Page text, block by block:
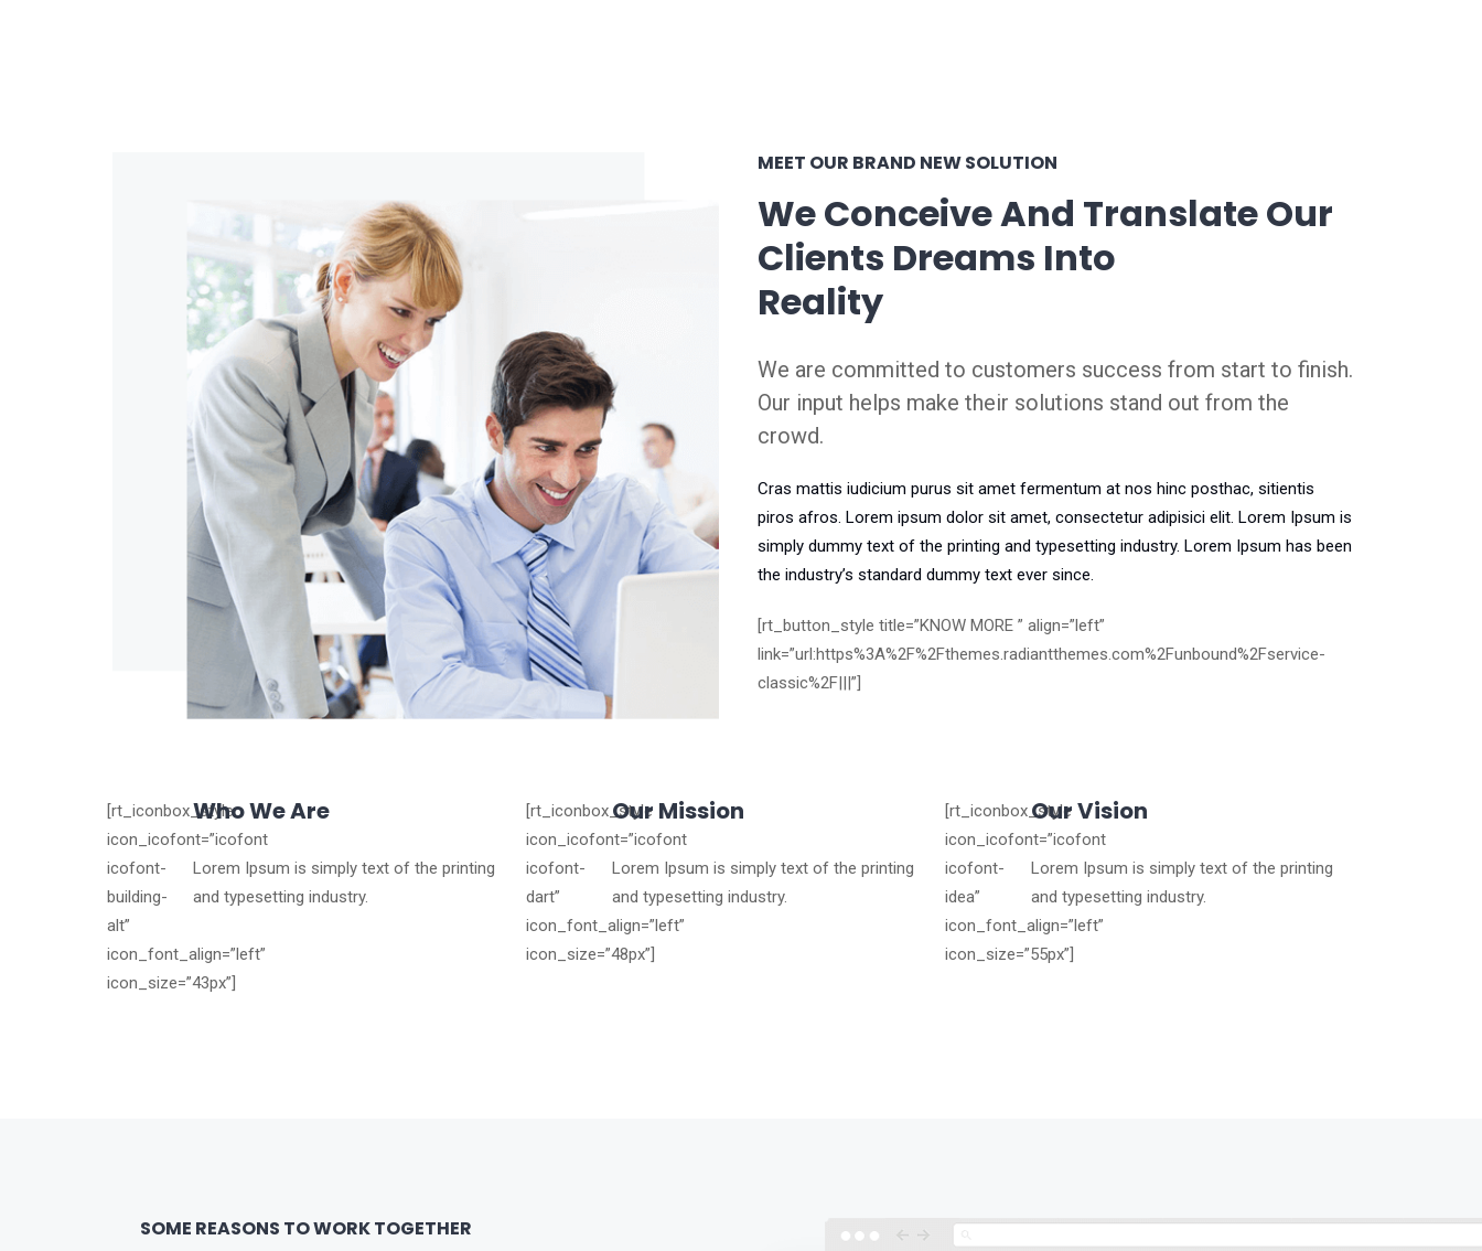
MEET OUR BRAND NEW SOLUTION
We Conceive And Translate Our
Clients Dreams Into
Reality
We are committed to customers success from start to finish.
Our input helps make their solutions stand out from the
crowd.
Cras mattis iudicium purus sit amet fermentum at nos hinc posthac, sitientis
piros afros. Lorem ipsum dolor sit amet, consectetur adipisici elit. Lorem Ipsum is
simply dummy text of the printing and typesetting industry. Lorem Ipsum has been
the industry’s standard dummy text ever since.
[rt_button_style title=”KNOW MORE ” align=”left”
link=”url:https%3A%2F%2Fthemes.radiantthemes.com%2Funbound%2Fservice-
classic%2F|||”]
[rt_iconbox_style
icon_icofont=”icofont
icofont-
building-
alt”
icon_font_align=”left”
icon_size=”43px”]
Who We Are
Lorem Ipsum is simply text of the printing
and typesetting industry.
[rt_iconbox_style
icon_icofont=”icofont
icofont-
dart”
icon_font_align=”left”
icon_size=”48px”]
Our Mission
Lorem Ipsum is simply text of the printing
and typesetting industry.
[rt_iconbox_style
icon_icofont=”icofont
icofont-
idea”
icon_font_align=”left”
icon_size=”55px”]
Our Vision
Lorem Ipsum is simply text of the printing
and typesetting industry.
SOME REASONS TO WORK TOGETHER